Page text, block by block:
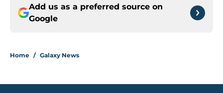
Add us as a preferred source on
Google
Home / Galaxy News